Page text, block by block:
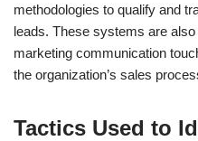
methodologies to qualify and
leads. These systems are
marketing communication
the organization’s sales
Tactics Used to